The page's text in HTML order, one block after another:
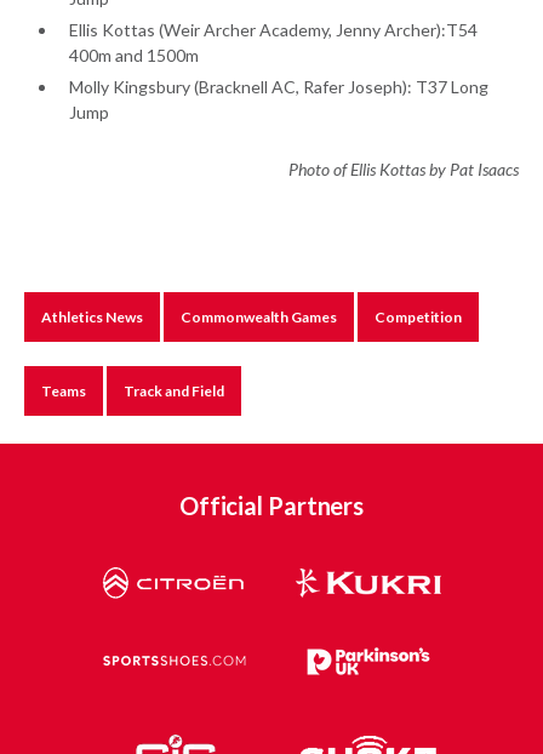
Ellis Kottas (Weir Archer Academy, Jenny Archer):T54
400m and 1500m
Molly Kingsbury (Bracknell AC, Rafer Joseph): T37 Long
Jump
Photo of Ellis Kottas by Pat Isaacs
Athletics News Commonwealth Games Competition
Teams Track and Field
Official Partners